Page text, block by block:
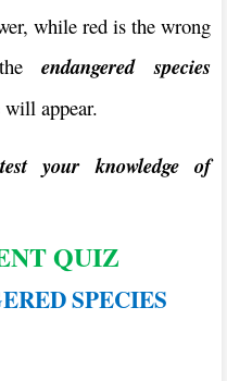
while red is the wrong
theendangered species
appear.
your knowledge of
QUIZ
SPECIES